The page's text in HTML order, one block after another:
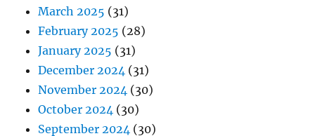
March 2025 (31)
February 2025 (28)
January 2025 (31)
December 2024 (31)
November 2024 (30)
October 2024 (30)
September 2024 (30)